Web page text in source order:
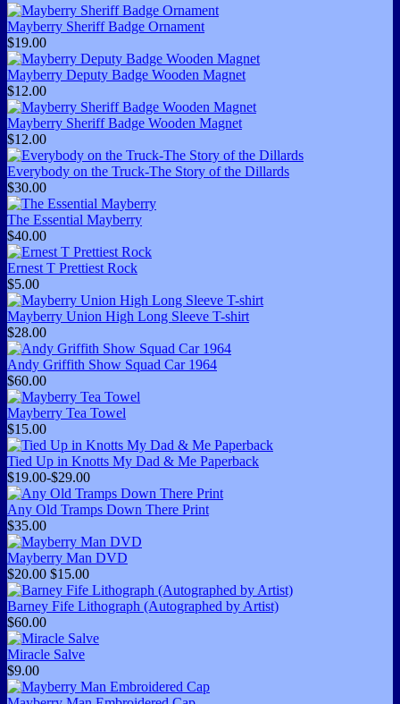
Mayberry Sheriff Badge Ornament
$19.00
Mayberry Deputy Badge Wooden Magnet
$12.00
Mayberry Sheriff Badge Wooden Magnet
$12.00
Everybody on the Truck-The Story of the Dillards
$30.00
The Essential Mayberry
$40.00
Ernest T Prettiest Rock
$5.00
Mayberry Union High Long Sleeve T-shirt
$28.00
Andy Griffith Show Squad Car 1964
$60.00
Mayberry Tea Towel
$15.00
Tied Up in Knotts My Dad & Me Paperback
$19.00-$29.00
Any Old Tramps Down There Print
$35.00
Mayberry Man DVD
$20.00 $15.00
Barney Fife Lithograph (Autographed by Artist)
$60.00
Miracle Salve
$9.00